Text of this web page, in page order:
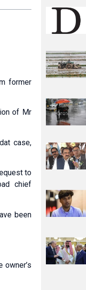
former
of Mr
case,
to
chief
been
owner’s